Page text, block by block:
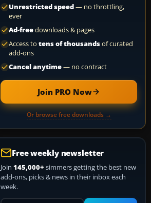
Unrestricted speed— no throttling,
ever
Ad-freedownloads & pages
Access to tens of thousandsof curated
add-ons
Cancel anytime— no contract
Join PRO Now
Or browse free downloads →
Free weekly newsletter
Join 145,000+ simmers getting the best new
add-ons, picks & news in their inbox each
week.